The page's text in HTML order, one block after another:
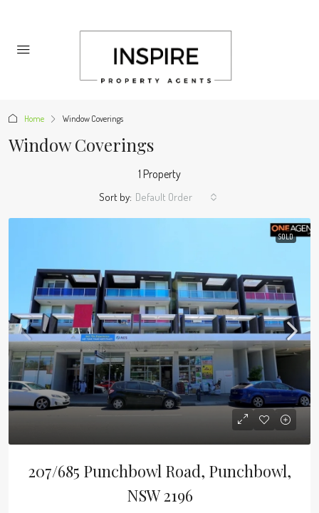
Home Window Coverings
Window Coverings
1 Property
Sort by: Default Order
SOLD
207/685 Punchbowl Road, Punchbowl,
NSW 2196